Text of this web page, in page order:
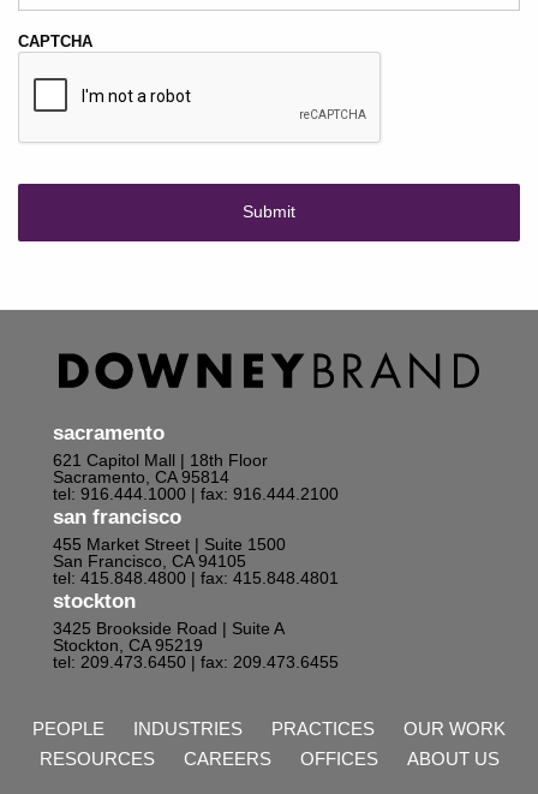
CAPTCHA
sacramento
621 Capitol Mall | 18th Floor
Sacramento, CA 95814
tel: 916.444.1000 | fax: 916.444.2100
san francisco
455 Market Street | Suite 1500
San Francisco, CA 94105
tel: 415.848.4800 | fax: 415.848.4801
stockton
3425 Brookside Road | Suite A
Stockton, CA 95219
tel: 209.473.6450 | fax: 209.473.6455
PEOPLE INDUSTRIES PRACTICES
OUR WORK
RESOURCES
CAREERS OFFICES ABOUT US